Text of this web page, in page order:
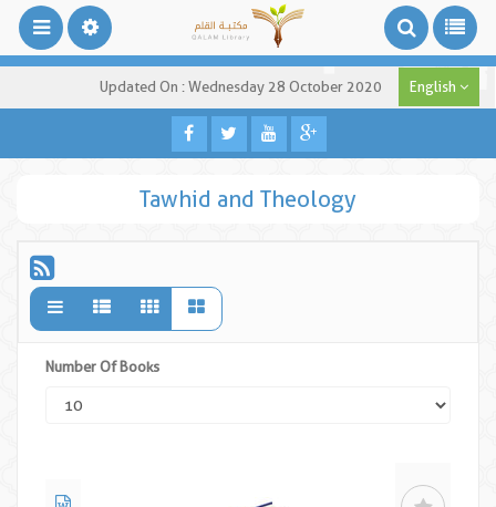
Updated On : Wednesday 28 October 2020 English
Tawhid and Theology
Number Of Books